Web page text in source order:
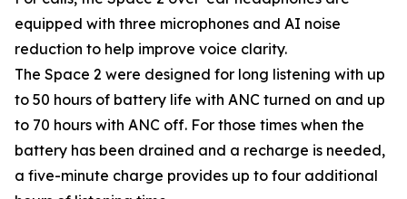
equipped with three microphones and AI noise
reduction to help improve voice clarity.
The Space 2 were designed for long listening with up
to 50 hours of battery life with ANC turned on and up
to 70 hours with ANC off. For those times when the
battery has been drained and a recharge is needed,
a five-minute charge provides up to four additional